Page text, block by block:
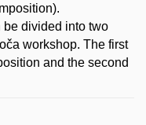
be divided into two
workshop. The first
and the second